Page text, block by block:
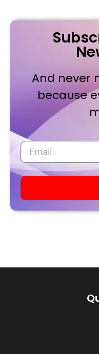
And never
because